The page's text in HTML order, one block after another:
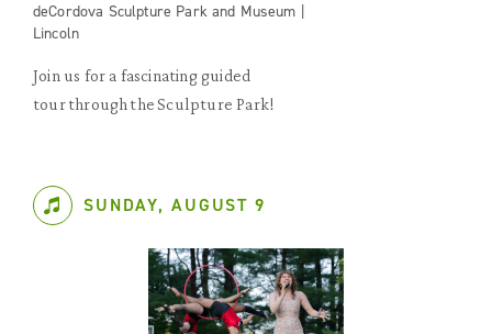
deCordova Sculpture Park and Museum |
Lincoln
Join us for a fascinating guided
tour through the Sculpture Park!
SUNDAY, AUGUST 9